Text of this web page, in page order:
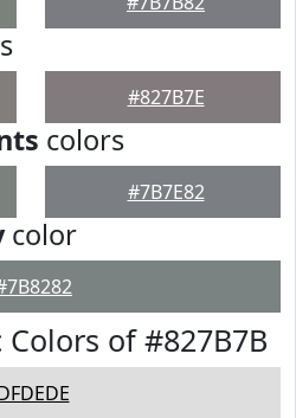
#827B7E
colors
#7B7E82
color
of #827B7B